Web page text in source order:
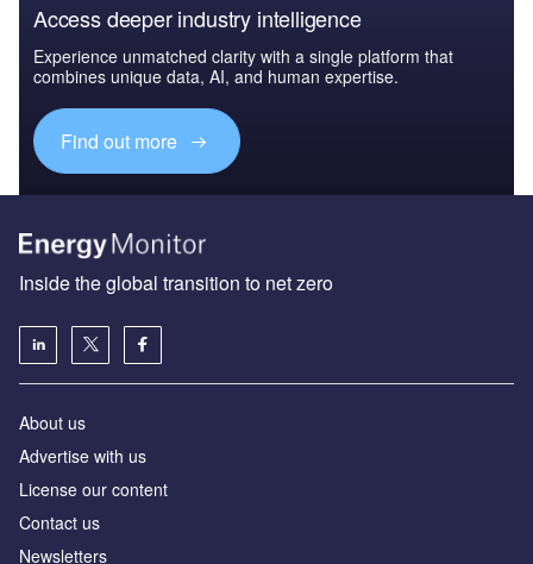
Access deeper industry intelligence
Experience unmatched clarity with a single platform that
combines unique data, AI, and human expertise.
Find out more
Inside the global transition to net zero
About us
Advertise with us
License our content
Contact us
Newsletters